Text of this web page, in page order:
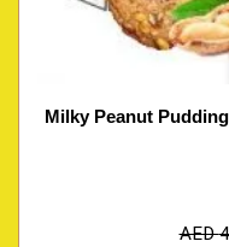
Milky Peanut
AED